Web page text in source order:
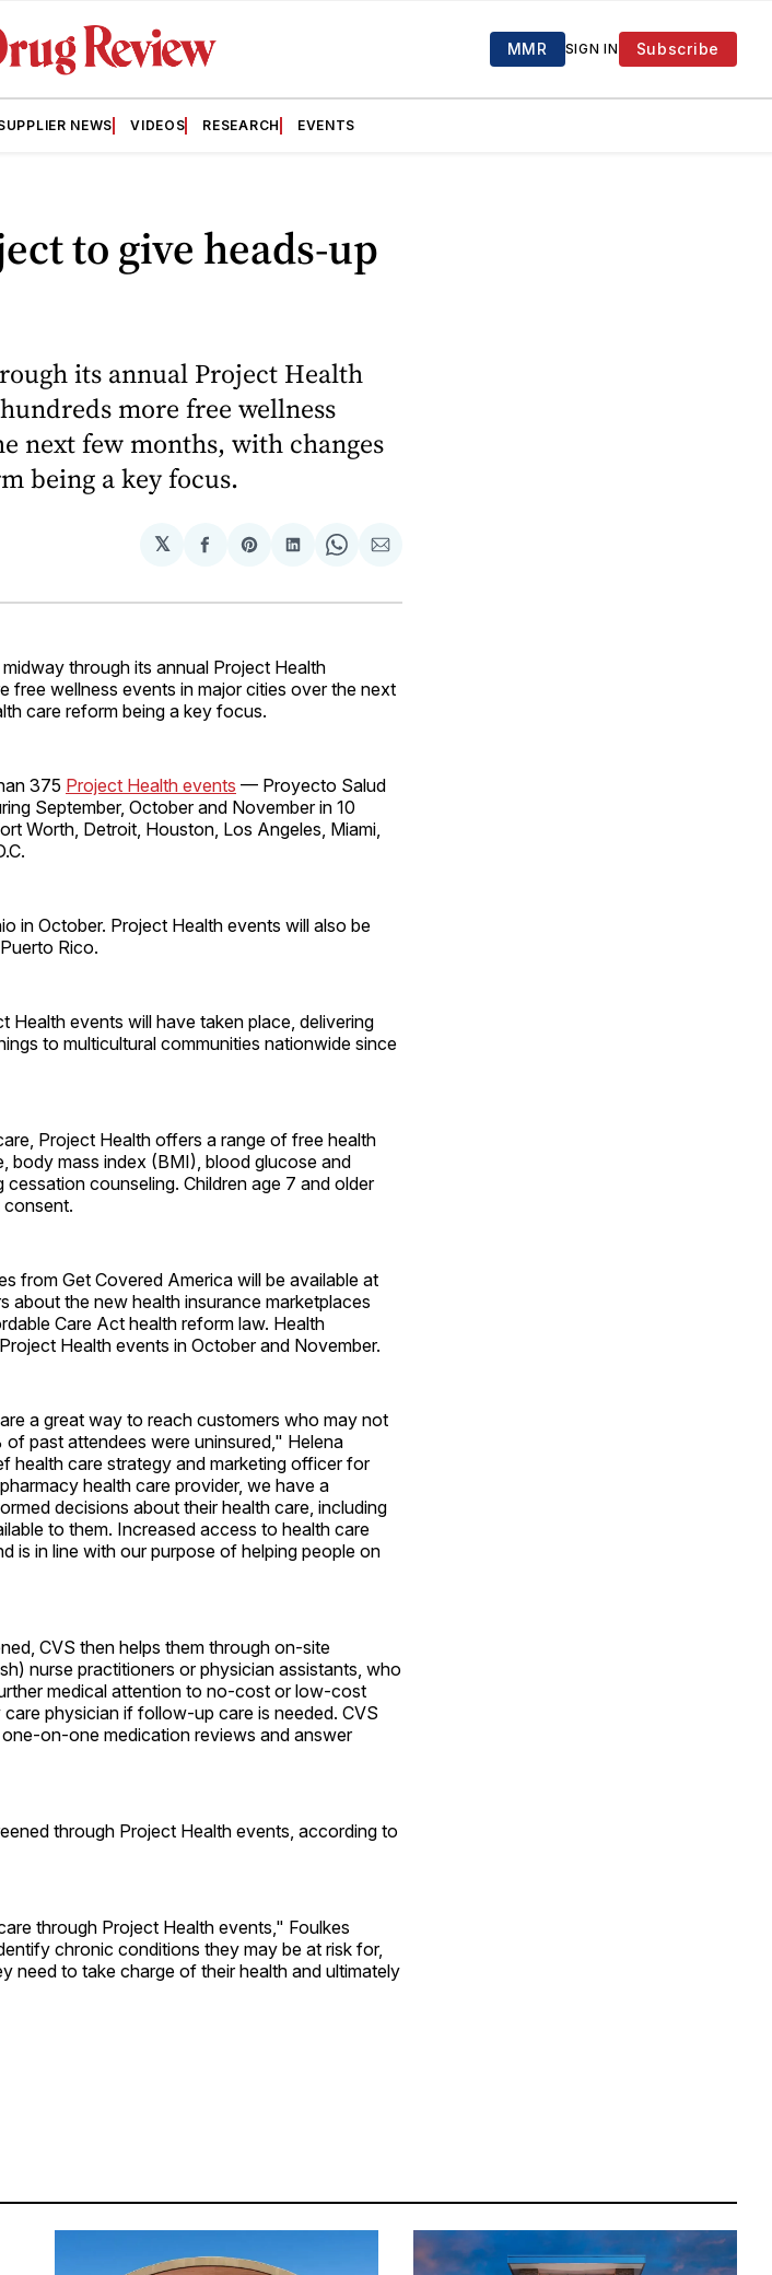
MMR SIGN IN Subscribe
NEWS VIDEOS RESEARCH EVENTS
to give heads-up
its annual Project Health
more free wellness
next few months, with changes
being a key focus.
𝕏
Share
Facebook
Share
Pinterest
Share
LinkedIn
Share
WhatsApp
Share
Email
through its annual Project Health
free wellness events in major cities over the next
care reform being a key focus.
375 Project Health events — Proyecto Salud
September, October and November in 10
Worth, Detroit, Houston, Los Angeles, Miami,
in October. Project Health events will also be
Rico.
events will have taken place, delivering
to multicultural communities nationwide since
Project Health offers a range of free health
body mass index (BMI), blood glucose and
counseling. Children age 7 and older
consent.
from Get Covered America will be available at
about the new health insurance marketplaces
Care Act health reform law. Health
Health events in October and November.
a great way to reach customers who may not
past attendees were uninsured," Helena
health care strategy and marketing officer for
health care provider, we have a
decisions about their health care, including
to them. Increased access to health care
is in line with our purpose of helping people on
CVS then helps them through on-site
nurse practitioners or physician assistants, who
medical attention to no-cost or low-cost
physician if follow-up care is needed. CVS
on-one medication reviews and answer
through Project Health events, according to
through Project Health events," Foulkes
chronic conditions they may be at risk for,
need to take charge of their health and ultimately